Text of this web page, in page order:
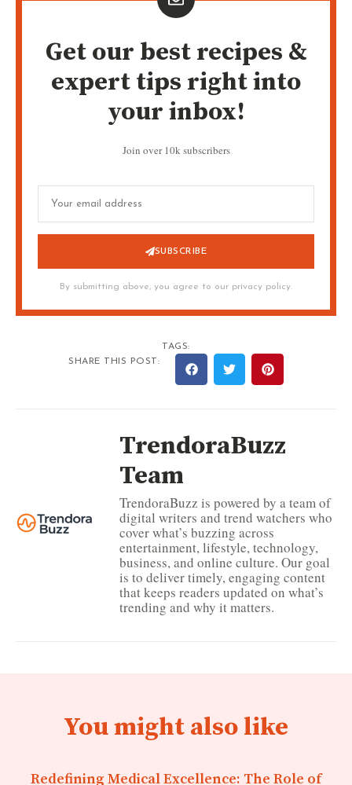
Get our best recipes &
expert tips right into
your inbox!
Join over 10k subscribers
SUBSCRIBE
By submitting above, you agree to our privacy policy.
TAGS:
SHARE THIS POST:
TrendoraBuzz
Team
TrendoraBuzz is powered by a team of
digital writers and trend watchers who
cover what’s buzzing across
entertainment, lifestyle, technology,
business, and online culture. Our goal
is to deliver timely, engaging content
that keeps readers updated on what’s
trending and why it matters.
You might also like
Redefining Medical Excellence: The Role of